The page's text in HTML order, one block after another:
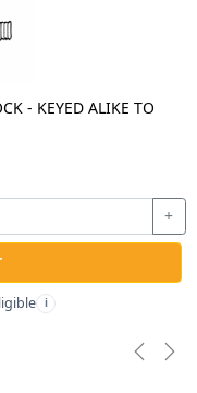
- KEYED ALIKE TO
+
i